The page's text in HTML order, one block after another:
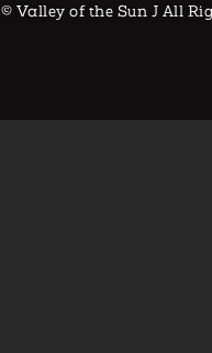
© Valley of the Sun J All